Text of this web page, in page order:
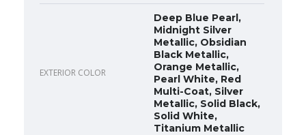
EXTERIOR COLOR
Deep Blue Pearl,
Midnight Silver
Metallic, Obsidian
Black Metallic,
Orange Metallic,
Pearl White, Red
Multi-Coat, Silver
Metallic, Solid Black,
Solid White,
Titanium Metallic